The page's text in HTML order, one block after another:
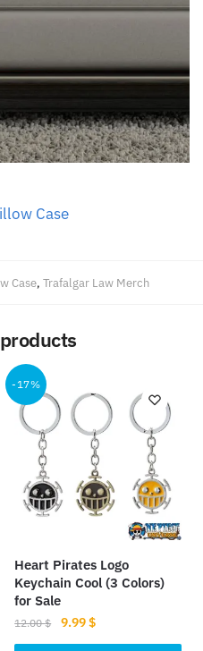
Case
Case, Trafalgar Law Merch
-17%
Heart Pirates Logo
Keychain Cool (3 Colors)
for Sale
12.00$
Original
price
9.99$Current
price